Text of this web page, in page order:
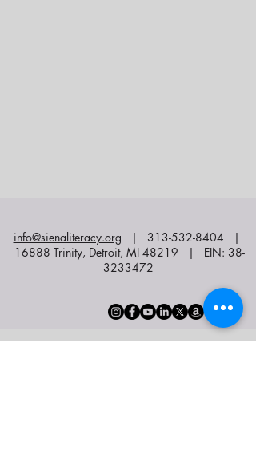
info@sienaliteracy.org | 313-532-8404 |
16888 Trinity, Detroit, MI 48219 | EIN: 38-
3233472